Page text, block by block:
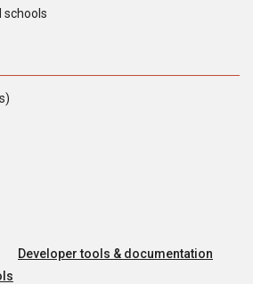
schools
Developer tools & documentation